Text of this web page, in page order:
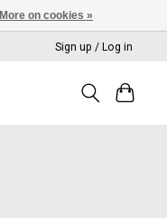
Sign up / Log in
More on cookies »